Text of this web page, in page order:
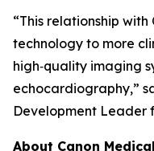
“This relationship
technology to more
high‑quality imaging
echocardiography,”
Development Leader
About Canon